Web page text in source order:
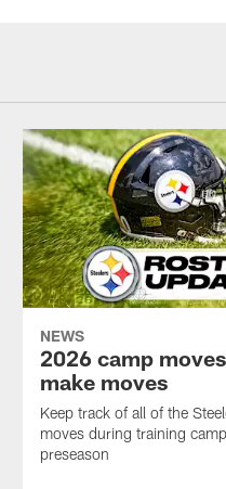
NEWS
2026 camp
make moves
Keep track of all of the
moves during training
preseason